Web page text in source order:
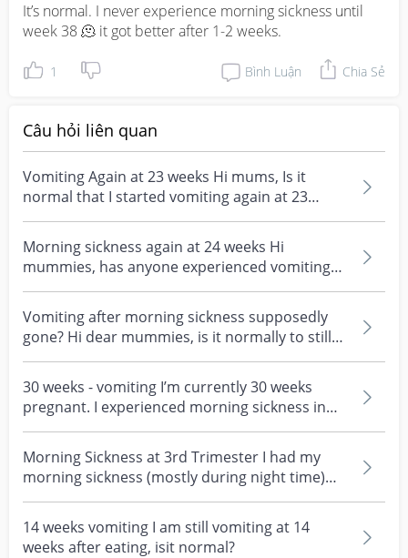
It’s normal. I never experience morning sickness until
week 38 🫠 it got better after 1-2 weeks.
1 Bình Luận Chia Sẻ
Câu hỏi liên quan
Vomiting Again at 23 weeks Hi mums, Is it
normal that I started vomiting again at 23
weeks? My vomit...
Morning sickness again at 24 weeks Hi
mummies, has anyone experienced vomiting
(particularly in the...
Vomiting after morning sickness supposedly
gone? Hi dear mummies, is it normally to still
vomit as a...
30 weeks - vomiting I’m currently 30 weeks
pregnant. I experienced morning sickness in
first trimes...
Morning Sickness at 3rd Trimester I had my
morning sickness (mostly during night time)
during my fir...
14 weeks vomiting I am still vomiting at 14
weeks after eating, isit normal?